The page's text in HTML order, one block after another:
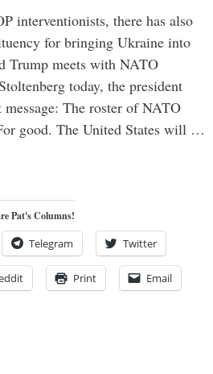
interventionists, there has also
for bringing Ukraine into
meets with NATO
today, the president
The roster of NATO
good. The United States will …
Pat's Columns!
Telegram Twitter
Print Email